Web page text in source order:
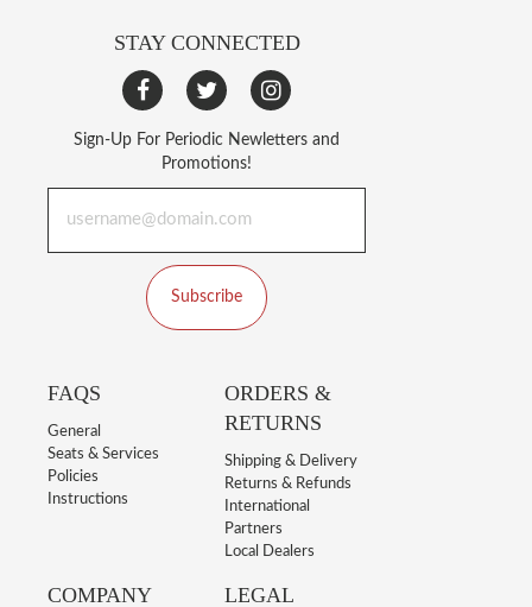
STAY CONNECTED
Sign-Up For Periodic Newletters and
Promotions!
Subscribe
FAQS
General
Seats & Services
Policies
Instructions
ORDERS &
RETURNS
Shipping & Delivery
Returns & Refunds
International
Partners
Local Dealers
COMPANY LEGAL